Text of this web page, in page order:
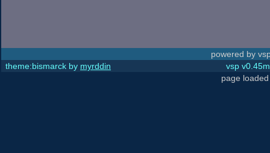
powered by
theme:bismarck by myrddin
vsp
page